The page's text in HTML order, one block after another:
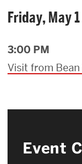
Friday, May 1
3:00 PM
Visit from
Event